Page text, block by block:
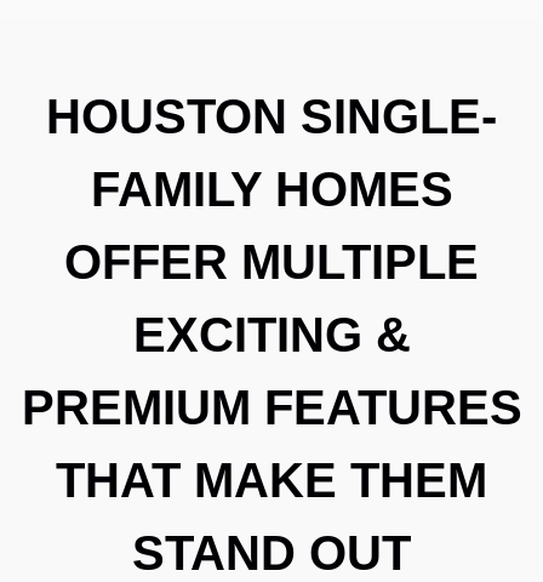
HOUSTON SINGLE-
FAMILY HOMES
OFFER MULTIPLE
EXCITING &
PREMIUM FEATURES
THAT MAKE THEM
STAND OUT